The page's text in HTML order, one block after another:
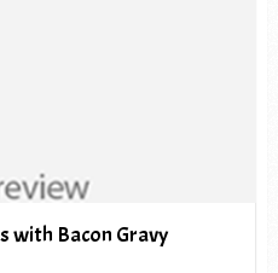
with Bacon Gravy